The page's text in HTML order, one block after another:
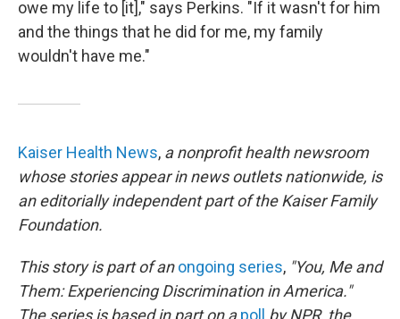
owe my life to [it]," says Perkins. "If it wasn't for him
and the things that he did for me, my family
wouldn't have me."
Kaiser Health News, a nonprofit health newsroom
whose stories appear in news outlets nationwide, is
an editorially independent part of the Kaiser Family
Foundation.
This story is part of anongoing series, "You, Me and
Them: Experiencing Discrimination in America."
The series is based in part on apoll
by NPR, the